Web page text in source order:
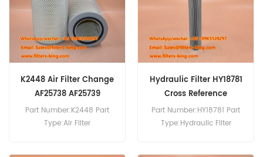
5315.
KW2448C2 Use For
Cummins 6LTAA8.9-
G2,6LTAA8.9-3.
K2448 Air Filter Change
AF25738 AF25739
Part Number:K2448 Part
Type:Air Filter
Hydraulic Filter HY18781
Cross Reference
Part Number:HY18781 Part
Type:Hydraulic Filter